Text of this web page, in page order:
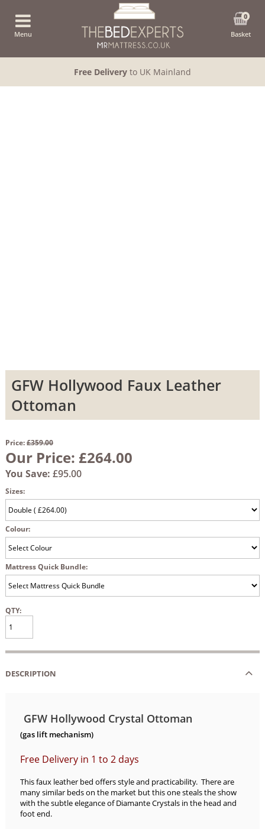
Menu
0
Basket
Free Delivery to UK Mainland
GFW Hollywood Faux Leather
Ottoman
Price:£359.00
Our Price: £264.00
You Save: £95.00
Sizes:
Colour:
Mattress Quick Bundle:
QTY:
DESCRIPTION
GFW Hollywood Crystal Ottoman
(gas lift mechanism)
Free Delivery in 1 to 2 days
This faux leather bed offers style and practicability. There are
many similar beds on the market but this one steals the show
with the subtle elegance of Diamante Crystals in the head and
foot end.